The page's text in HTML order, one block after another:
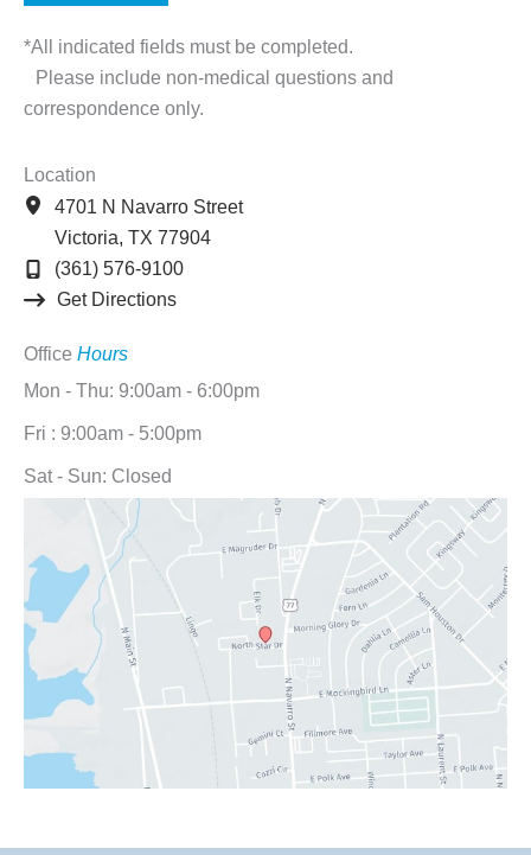
*All indicated fields must be completed.
Please include non-medical questions and
correspondence only.
Location
4701 N Navarro Street
Victoria, TX 77904
(361) 576-9100
Get Directions
Office Hours
Mon - Thu: 9:00am - 6:00pm
Fri : 9:00am - 5:00pm
Sat - Sun: Closed